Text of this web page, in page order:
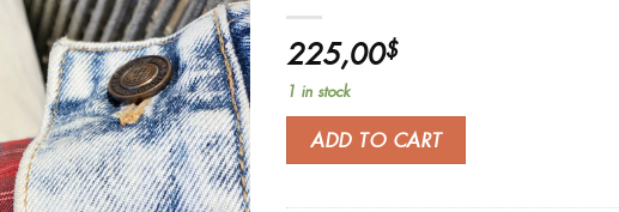
225,00$
1 in stock
ADD TO CART